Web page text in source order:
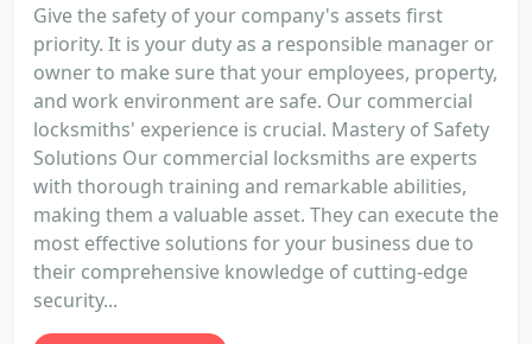
Give the safety of your company's assets first
priority. It is your duty as a responsible manager or
owner to make sure that your employees, property,
and work environment are safe. Our commercial
locksmiths' experience is crucial. Mastery of Safety
Solutions Our commercial locksmiths are experts
with thorough training and remarkable abilities,
making them a valuable asset. They can execute the
most effective solutions for your business due to
their comprehensive knowledge of cutting-edge
security...